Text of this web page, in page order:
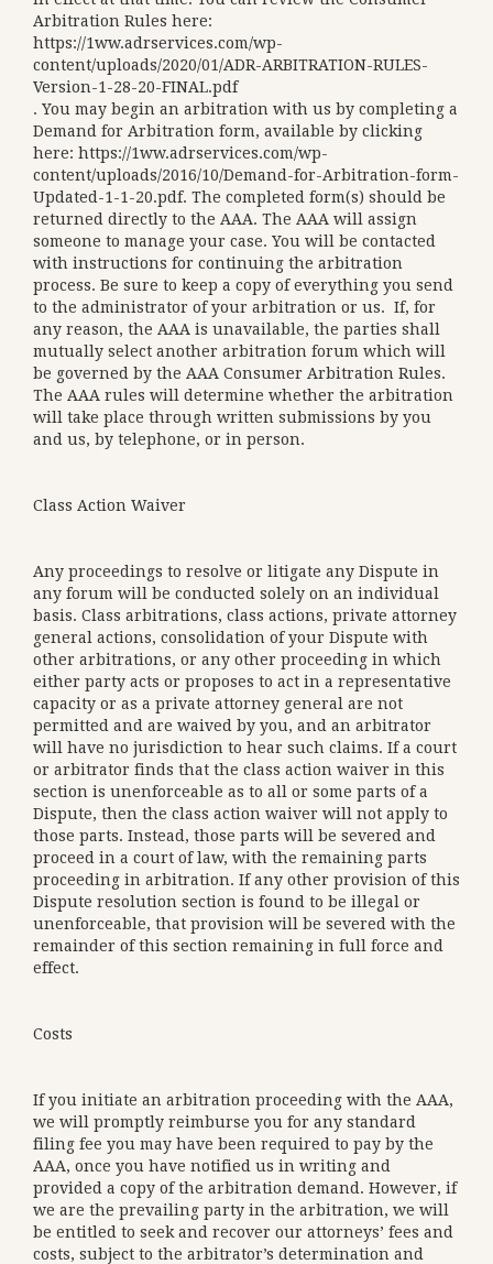
Arbitration Rules here:
https://1ww.adrservices.com/wp-
content/uploads/2020/01/ADR-ARBITRATION-RULES-
Version-1-28-20-FINAL.pdf
. You may begin an arbitration with us by completing a
Demand for Arbitration form, available by clicking
here: https://1ww.adrservices.com/wp-
content/uploads/2016/10/Demand-for-Arbitration-form-
Updated-1-1-20.pdf. The completed form(s) should be
returned directly to the AAA. The AAA will assign
someone to manage your case. You will be contacted
with instructions for continuing the arbitration
process. Be sure to keep a copy of everything you send
to the administrator of your arbitration or us. If, for
any reason, the AAA is unavailable, the parties shall
mutually select another arbitration forum which will
be governed by the AAA Consumer Arbitration Rules.
The AAA rules will determine whether the arbitration
will take place through written submissions by you
and us, by telephone, or in person.
Class Action Waiver
Any proceedings to resolve or litigate any Dispute in
any forum will be conducted solely on an individual
basis. Class arbitrations, class actions, private attorney
general actions, consolidation of your Dispute with
other arbitrations, or any other proceeding in which
either party acts or proposes to act in a representative
capacity or as a private attorney general are not
permitted and are waived by you, and an arbitrator
will have no jurisdiction to hear such claims. If a court
or arbitrator finds that the class action waiver in this
section is unenforceable as to all or some parts of a
Dispute, then the class action waiver will not apply to
those parts. Instead, those parts will be severed and
proceed in a court of law, with the remaining parts
proceeding in arbitration. If any other provision of this
Dispute resolution section is found to be illegal or
unenforceable, that provision will be severed with the
remainder of this section remaining in full force and
effect.
Costs
If you initiate an arbitration proceeding with the AAA,
we will promptly reimburse you for any standard
filing fee you may have been required to pay by the
AAA, once you have notified us in writing and
provided a copy of the arbitration demand. However, if
we are the prevailing party in the arbitration, we will
be entitled to seek and recover our attorneys’ fees and
costs, subject to the arbitrator’s determination and